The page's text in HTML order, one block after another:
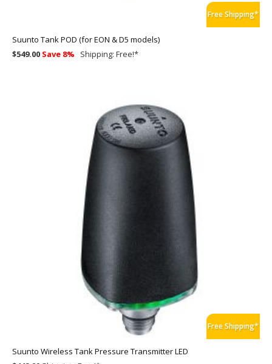
Free Shipping*
Suunto Tank POD (for EON & D5 models)
$549.00 Save 8% Shipping: Free!*
Free Shipping*
Suunto Wireless Tank Pressure Transmitter LED